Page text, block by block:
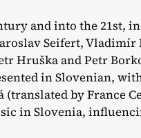
and into the 21st,
Seifert, Vladimír
Hruška and Petr
in Slovenian,
(translated by France
in Slovenia,